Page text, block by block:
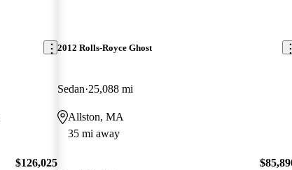
$126,025
2012 Rolls-Royce Ghost
Sedan 25,088 mi
Allston, MA
35 mi away